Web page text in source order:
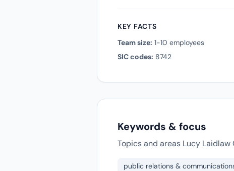
KEY FACTS
Team size: 1-10 employees
SIC codes: 8742
Keywords & focus
Topics and areas Lucy
public relations &